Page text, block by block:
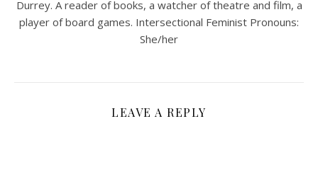
Durrey. A reader of books, a watcher of theatre and film, a
player of board games. Intersectional Feminist Pronouns:
She/her
LEAVE A REPLY